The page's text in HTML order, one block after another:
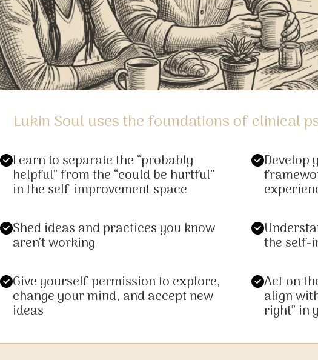
Lukin Soul uses the foundations of clinical
Learn to separate the “probably
helpful” from the “could be hurtful”
in the self-improvement space
Develop
Shed ideas and practices you know
aren’t working
the self-
Give yourself permission to explore,
change your mind, and accept new
ideas
Act on
align
right” in